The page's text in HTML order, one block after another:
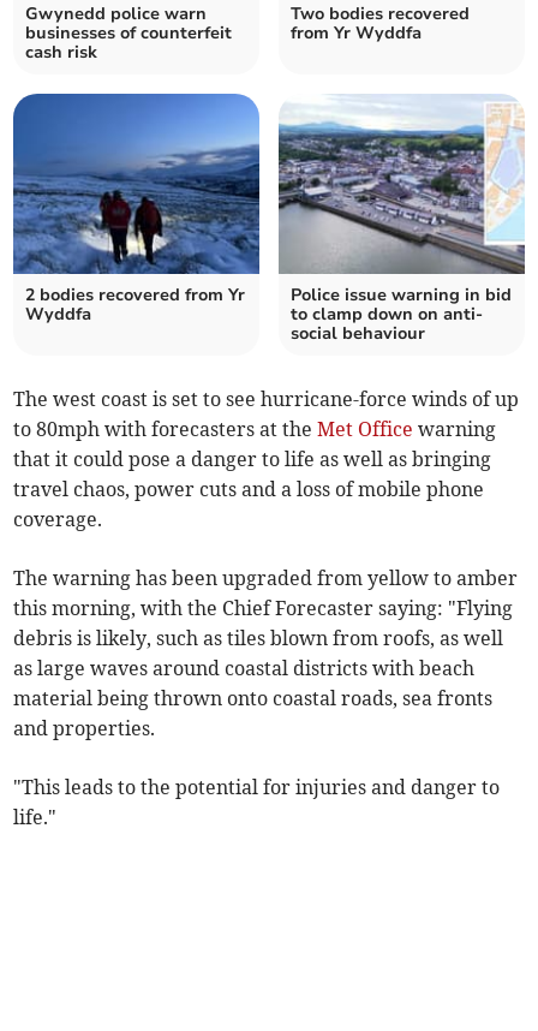
Gwynedd police warn
businesses of counterfeit
cash risk
Two bodies recovered
from Yr Wyddfa
2 bodies recovered from Yr
Wyddfa
Police issue warning in bid
to clamp down on anti-
social behaviour
The west coast is set to see hurricane-force winds of up
to 80mph with forecasters at theMet Office warning
that it could pose a danger to life as well as bringing
travel chaos, power cuts and a loss of mobile phone
coverage.
The warning has been upgraded from yellow to amber
this morning, with the Chief Forecaster saying: "Flying
debris is likely, such as tiles blown from roofs, as well
as large waves around coastal districts with beach
material being thrown onto coastal roads, sea fronts
and properties.
"This leads to the potential for injuries and danger to
life."